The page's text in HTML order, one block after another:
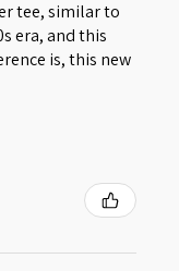
tee, similar to
era, and this
is, this new